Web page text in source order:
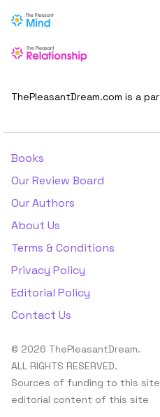
ThePleasantDream.com is a
Books
Our Review Board
Our Authors
About Us
Terms & Conditions
Privacy Policy
Editorial Policy
Contact Us
© 2026 ThePleasantDream.
ALL RIGHTS RESERVED.
Sources of funding to this
editorial content of this site